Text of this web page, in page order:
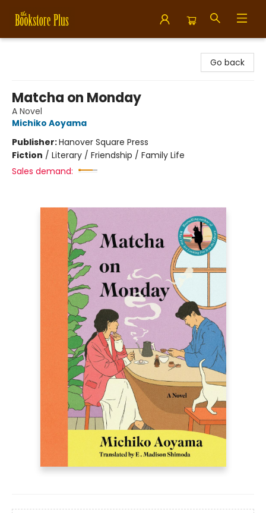
Go back
Matcha on Monday
A Novel
Michiko Aoyama
Publisher:Hanover Square Press
Fiction / Literary / Friendship / Family Life
Sales demand: